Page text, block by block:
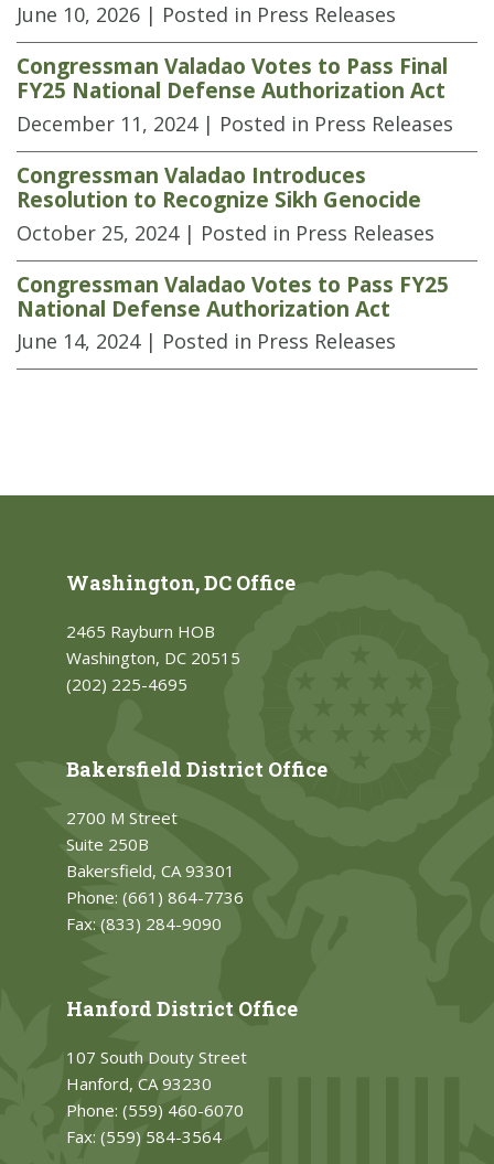
June 10, 2026 | Posted in Press Releases
Congressman Valadao Votes to Pass Final
FY25 National Defense Authorization Act
December 11, 2024 | Posted in Press Releases
Congressman Valadao Introduces
Resolution to Recognize Sikh Genocide
October 25, 2024 | Posted in Press Releases
Congressman Valadao Votes to Pass FY25
National Defense Authorization Act
June 14, 2024 | Posted in Press Releases
Washington, DC Office
2465 Rayburn HOB
Washington, DC 20515
(202) 225-4695
Bakersfield District Office
2700 M Street
Suite 250B
Bakersfield, CA 93301
Phone: (661) 864-7736
Fax: (833) 284-9090
Hanford District Office
107 South Douty Street
Hanford, CA 93230
Phone: (559) 460-6070
Fax: (559) 584-3564